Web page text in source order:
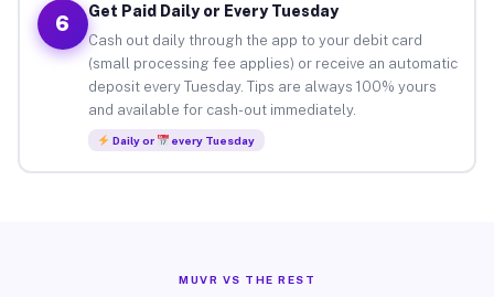
6
Get Paid Daily or Every Tuesday
Cash out daily through the app to your debit card
(small processing fee applies) or receive an automatic
deposit every Tuesday. Tips are always 100% yours
and available for cash-out immediately.
Daily or every Tuesday
MUVR VS THE REST